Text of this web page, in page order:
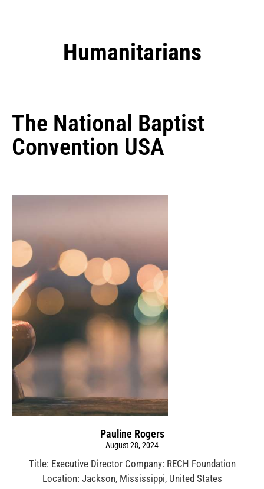
Humanitarians
The National Baptist
Convention USA
Pauline Rogers
August 28, 2024
Title: Executive Director Company: RECH Foundation
Location: Jackson, Mississippi, United States